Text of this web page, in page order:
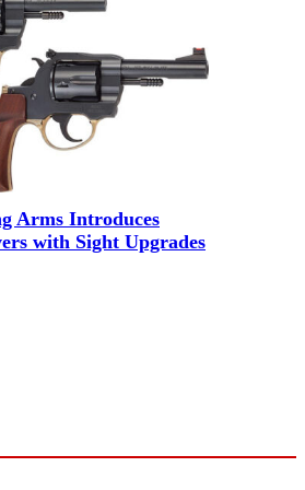
Arms Introduces
with Sight Upgrades